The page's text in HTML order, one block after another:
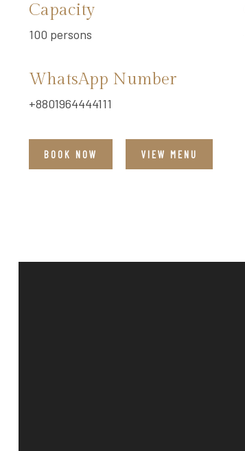
Capacity
100 persons
WhatsApp Number
+8801964444111
BOOK NOW VIEW MENU